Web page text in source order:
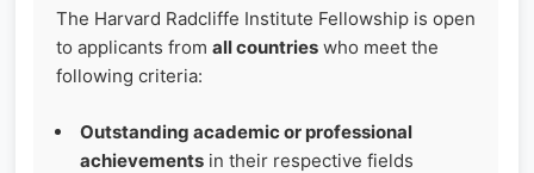
The Harvard Radcliffe Institute Fellowship is open
to applicants from all countries who meet the
following criteria:
Outstanding academic or professional
achievements in their respective fields